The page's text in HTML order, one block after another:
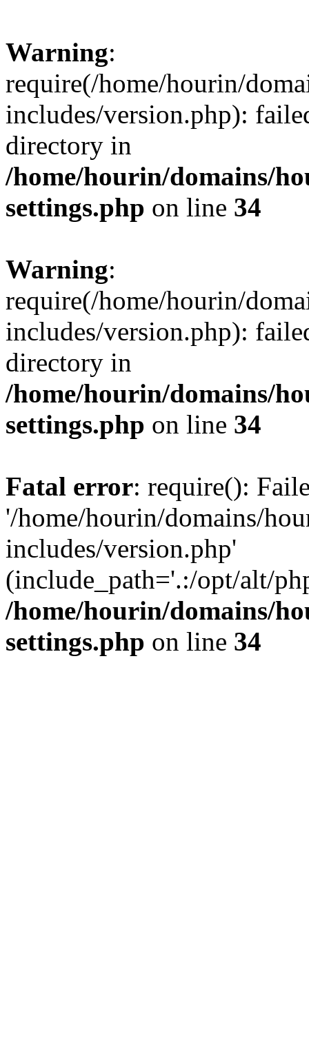
Warning:
require(/home/hourin/
includes/version.php):
directory in
/home/hourin/domains/
settings.php on line 34
Warning:
require(/home/hourin/
includes/version.php):
directory in
/home/hourin/domains/
settings.php on line 34
Fatal error: require():
'/home/hourin/domains/
includes/version.php'
(include_path='.:/opt/alt/
/home/hourin/domains/
settings.php on line 34